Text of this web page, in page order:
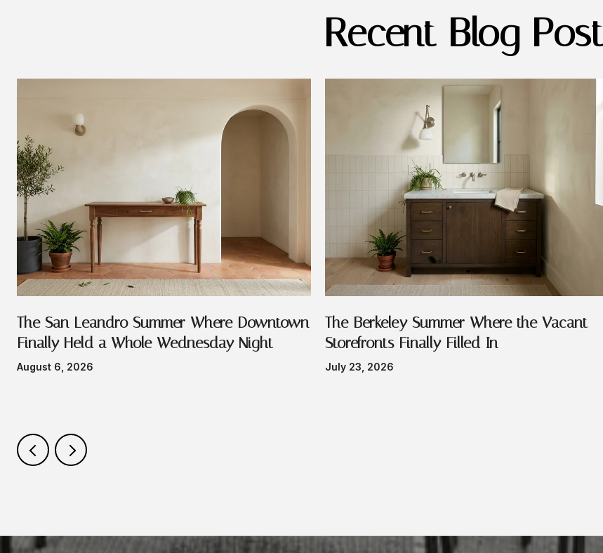
Recent Blog
The San Leandro Summer Where Downtown
Finally Held a Whole Wednesday Night
August 6, 2026
The Berkeley Summer Where the Vacant
Storefronts Finally Filled In
July 23, 2026